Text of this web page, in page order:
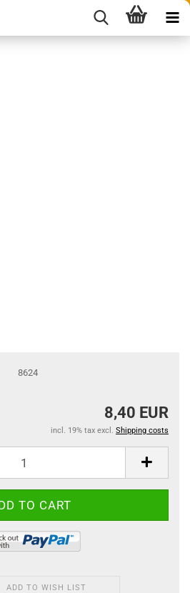
8624
8,40 EUR
incl. 19% tax excl. Shipping costs
ADD TO WISH LIST